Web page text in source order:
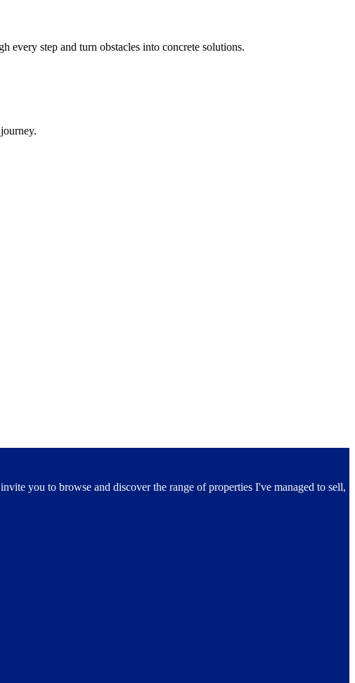
step and turn obstacles into concrete solutions.
you to browse and discover the range of properties I've managed to sell,